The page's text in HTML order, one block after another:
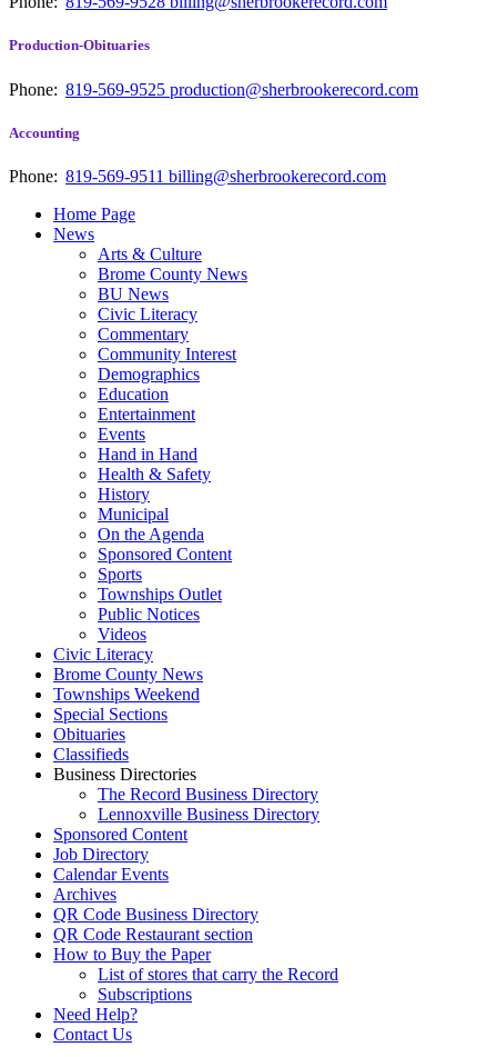
Production-Obituaries
Phone: 819-569-9525 production@sherbrookerecord.com
Accounting
Phone: 819-569-9511 billing@sherbrookerecord.com
Home Page
News
Arts & Culture
Brome County News
BU News
Civic Literacy
Commentary
Community Interest
Demographics
Education
Entertainment
Events
Hand in Hand
Health & Safety
History
Municipal
On the Agenda
Sponsored Content
Sports
Townships Outlet
Public Notices
Videos
Civic Literacy
Brome County News
Townships Weekend
Special Sections
Obituaries
Classifieds
Business Directories
The Record Business Directory
Lennoxville Business Directory
Sponsored Content
Job Directory
Calendar Events
Archives
QR Code Business Directory
QR Code Restaurant section
How to Buy the Paper
List of stores that carry the Record
Subscriptions
Need Help?
Contact Us